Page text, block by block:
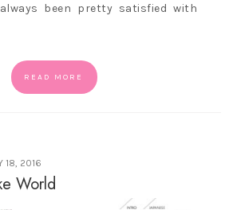
been pretty satisfied with
READ MORE
18, 2016
World